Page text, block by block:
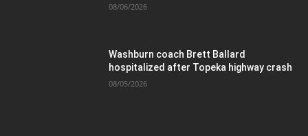
08/06/2026
Washburn coach Brett Ballard
hospitalized after Topeka highway crash
08/05/2026